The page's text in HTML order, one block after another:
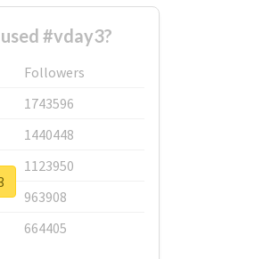
#vday3?
Followers
1743596
1440448
1123950
963908
664405